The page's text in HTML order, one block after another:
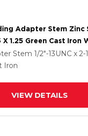
Adapter Stem Zinc
1.25 Green Cast Iron
Stem 1/2"-13UNC x 2-
Iron
VIEW DETAILS